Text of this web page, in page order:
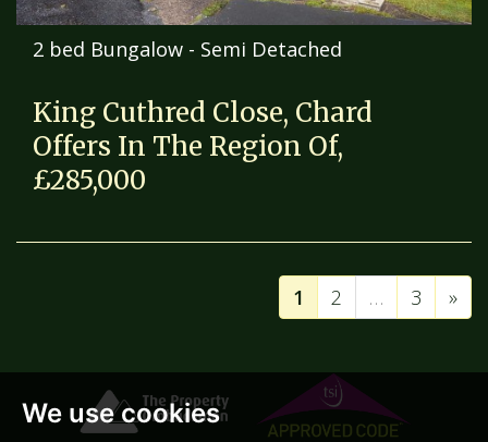
We use cookies
2 bed Bungalow - Semi Detached
King Cuthred Close, Chard
Offers In The Region Of,
£285,000
1 2 … 3 »